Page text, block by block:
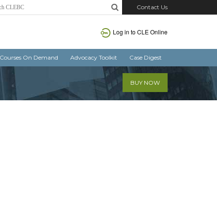
Contact Us
Log in to CLE Online
Courses On Demand Advocacy Toolkit Case Digest
BUY NOW